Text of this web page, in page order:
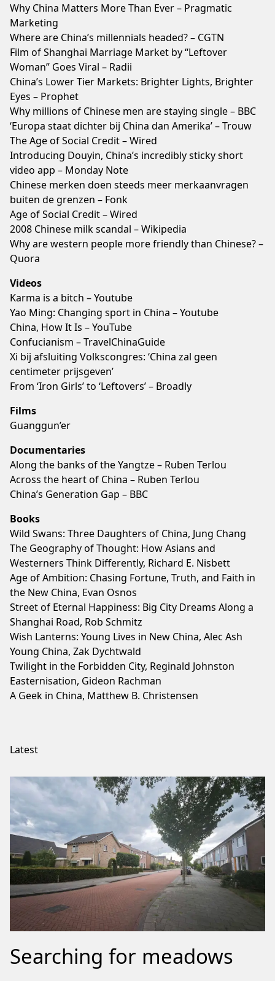
Why China Matters More Than Ever – Pragmatic
Marketing
Where are China’s millennials headed? – CGTN
Film of Shanghai Marriage Market by “Leftover
Woman” Goes Viral – Radii
China’s Lower Tier Markets: Brighter Lights, Brighter
Eyes – Prophet
Why millions of Chinese men are staying single – BBC
‘Europa staat dichter bij China dan Amerika’ – Trouw
The Age of Social Credit – Wired
Introducing Douyin, China’s incredibly sticky short
video app – Monday Note
Chinese merken doen steeds meer merkaanvragen
buiten de grenzen – Fonk
Age of Social Credit – Wired
2008 Chinese milk scandal – Wikipedia
Why are western people more friendly than Chinese? –
Quora
Videos
Karma is a bitch – Youtube
Yao Ming: Changing sport in China – Youtube
China, How It Is – YouTube
Confucianism – TravelChinaGuide
Xi bij afsluiting Volkscongres: ‘China zal geen
centimeter prijsgeven’
From ‘Iron Girls’ to ‘Leftovers’ – Broadly
Films
Guanggun’er
Documentaries
Along the banks of the Yangtze – Ruben Terlou
Across the heart of China – Ruben Terlou
China’s Generation Gap – BBC
Books
Wild Swans: Three Daughters of China, Jung Chang
The Geography of Thought: How Asians and
Westerners Think Differently, Richard E. Nisbett
Age of Ambition: Chasing Fortune, Truth, and Faith in
the New China, Evan Osnos
Street of Eternal Happiness: Big City Dreams Along a
Shanghai Road, Rob Schmitz
Wish Lanterns: Young Lives in New China, Alec Ash
Young China, Zak Dychtwald
Twilight in the Forbidden City, Reginald Johnston
Easternisation, Gideon Rachman
A Geek in China, Matthew B. Christensen
Latest
Searching for meadows